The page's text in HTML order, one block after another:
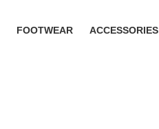
FOOTWEAR ACCESSORIES